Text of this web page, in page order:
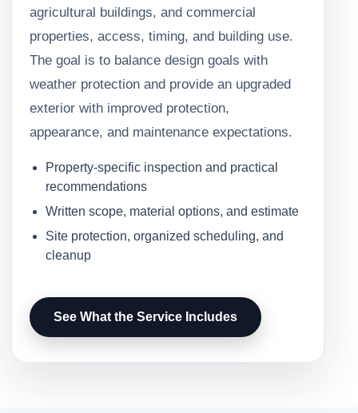
agricultural buildings, and commercial
properties, access, timing, and building use.
The goal is to balance design goals with
weather protection and provide an upgraded
exterior with improved protection,
appearance, and maintenance expectations.
Property-specific inspection and practical
recommendations
Written scope, material options, and estimate
Site protection, organized scheduling, and
cleanup
See What the Service Includes